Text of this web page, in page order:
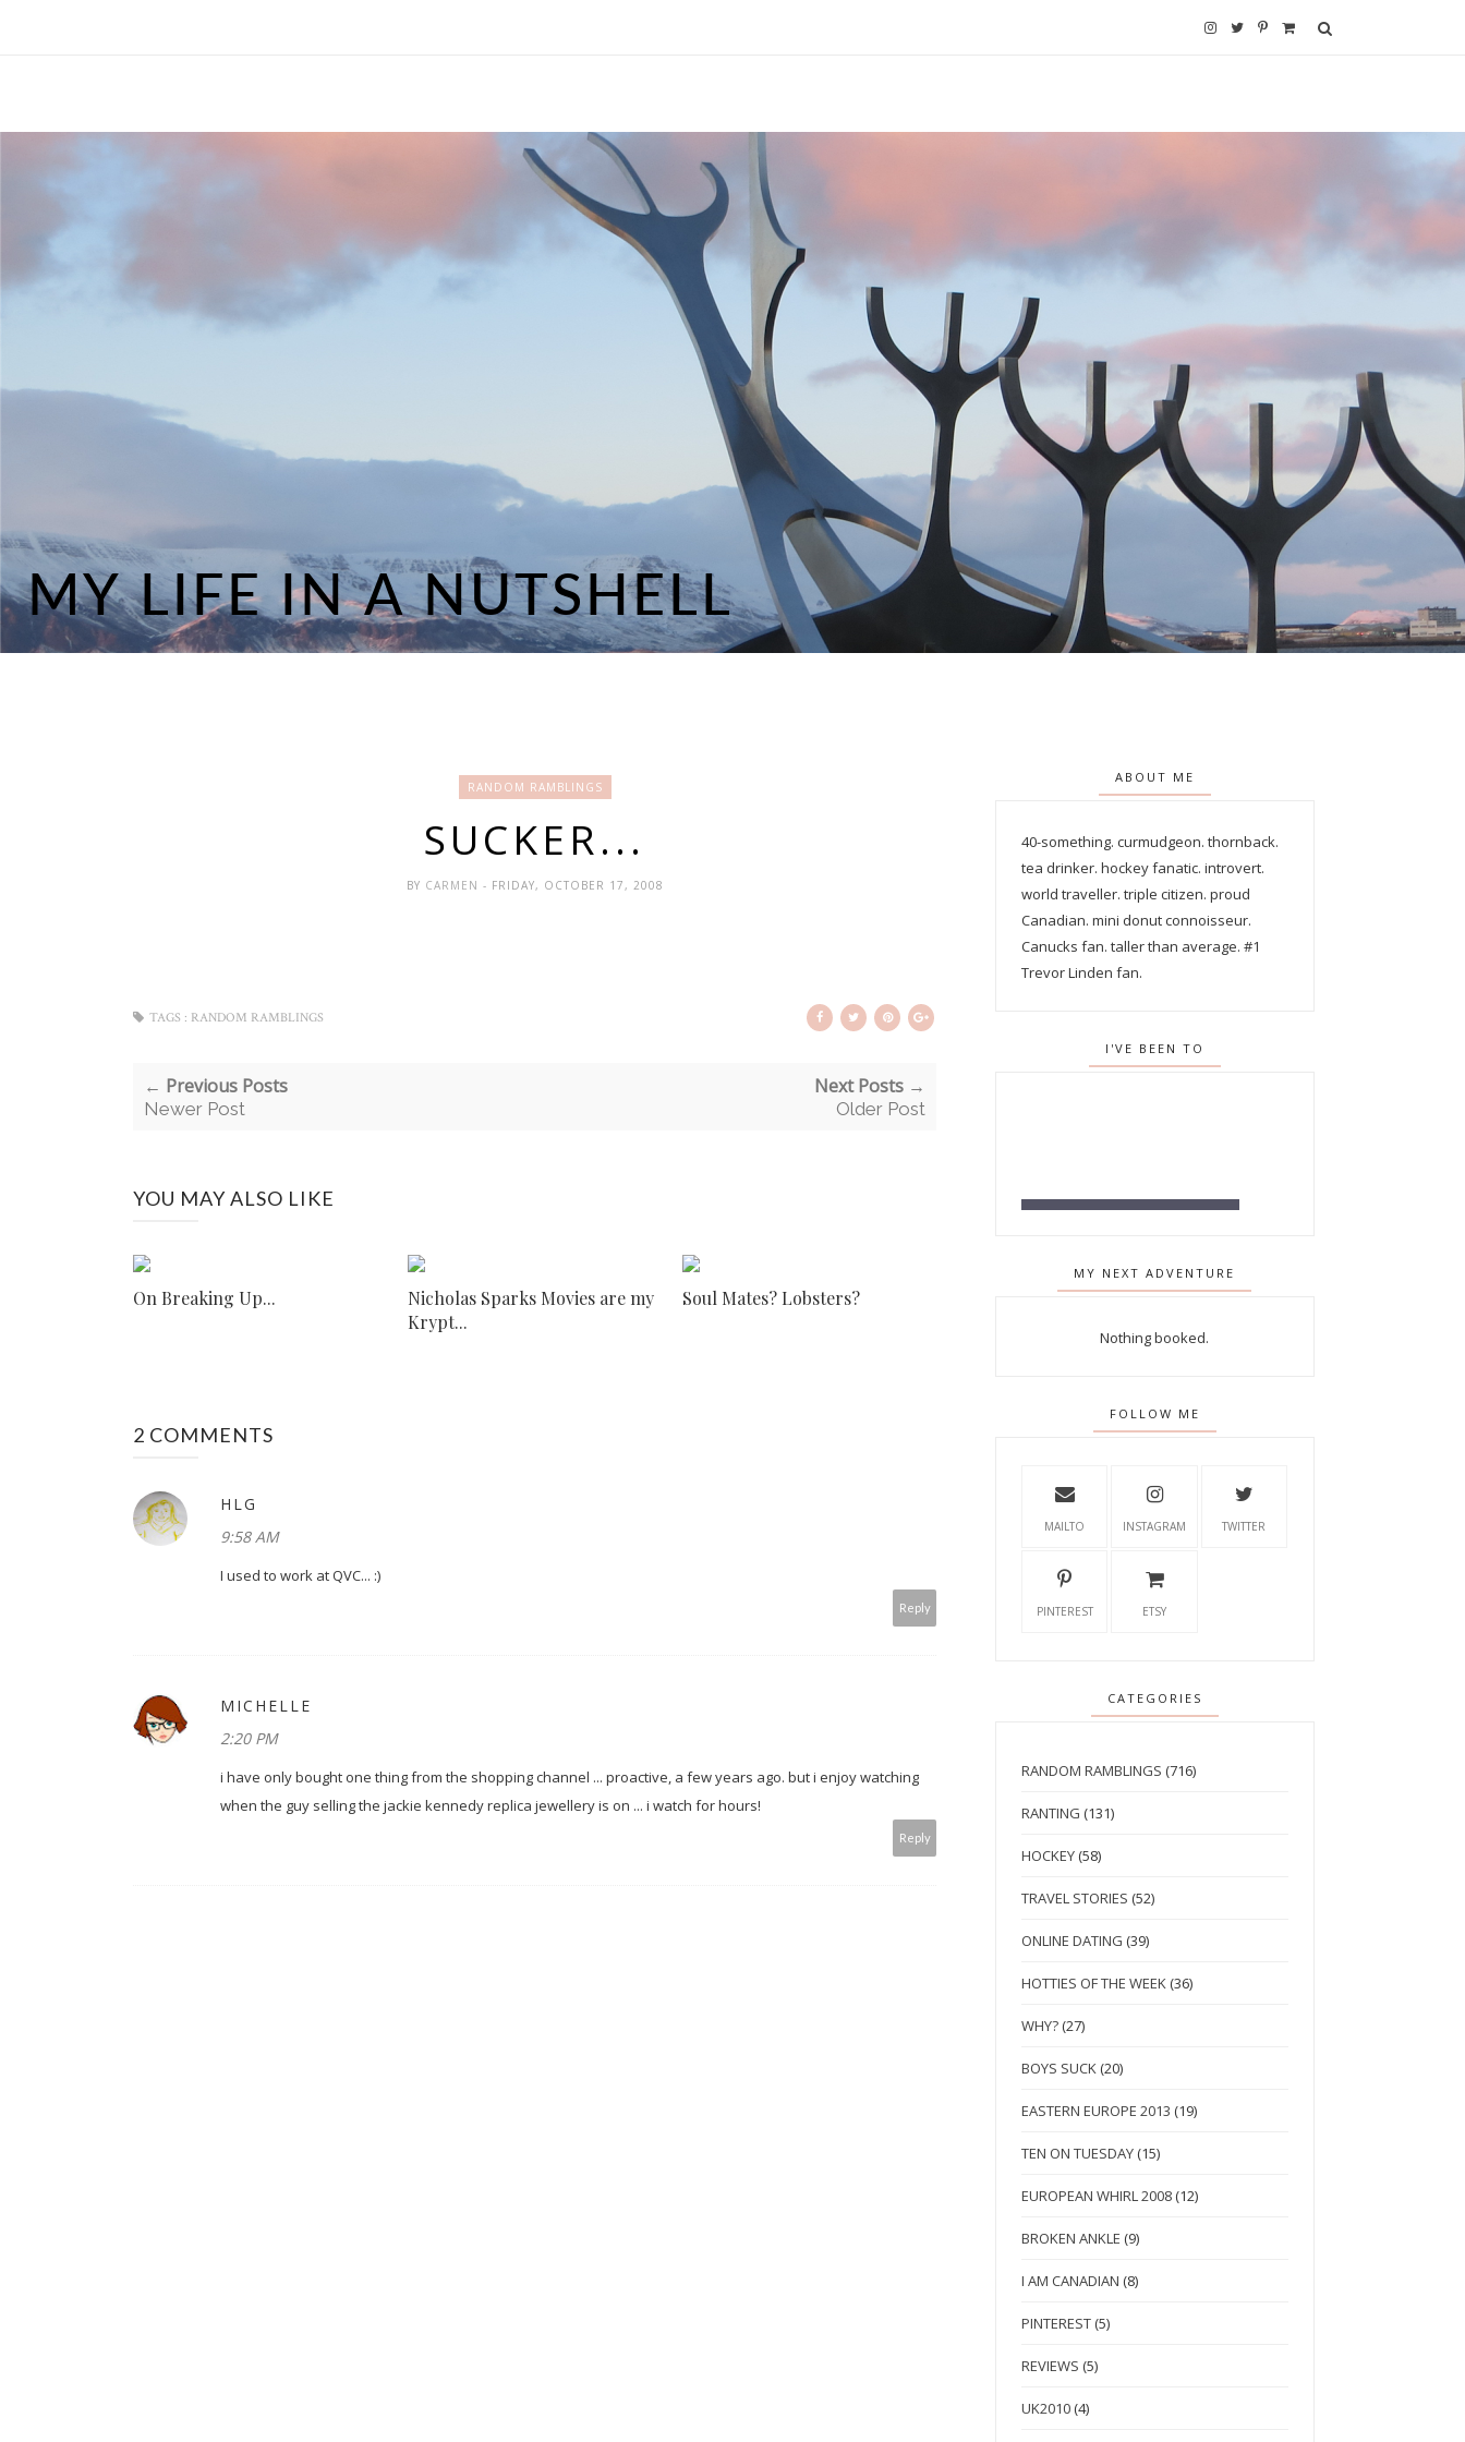
RANDOM RAMBLINGS
SUCKER...
BY CARMEN - FRIDAY, OCTOBER 17, 2008
TAGS : RANDOM RAMBLINGS
← Previous Posts
Newer Post
Next Posts →
Older Post
YOU MAY ALSO LIKE
On Breaking Up...
Nicholas Sparks Movies are my
Krypt...
Soul Mates? Lobsters?
2 COMMENTS
HLG
9:58 AM
I used to work at QVC... :)
Reply
MICHELLE
2:20 PM
i have only bought one thing from the shopping channel ... proactive, a few years ago. but i enjoy watching
when the guy selling the jackie kennedy replica jewellery is on ... i watch for hours!
Reply
ABOUT ME
40-something. curmudgeon. thornback.
tea drinker. hockey fanatic. introvert.
world traveller. triple citizen. proud
Canadian. mini donut connoisseur.
Canucks fan. taller than average. #1
Trevor Linden fan.
I'VE BEEN TO
MY NEXT ADVENTURE
Nothing booked.
FOLLOW ME
MAILTO INSTAGRAM TWITTER
PINTEREST ETSY
CATEGORIES
RANDOM RAMBLINGS (716)
RANTING (131)
HOCKEY (58)
TRAVEL STORIES (52)
ONLINE DATING (39)
HOTTIES OF THE WEEK (36)
WHY? (27)
BOYS SUCK (20)
EASTERN EUROPE 2013 (19)
TEN ON TUESDAY (15)
EUROPEAN WHIRL 2008 (12)
BROKEN ANKLE (9)
I AM CANADIAN (8)
PINTEREST (5)
REVIEWS (5)
UK2010 (4)